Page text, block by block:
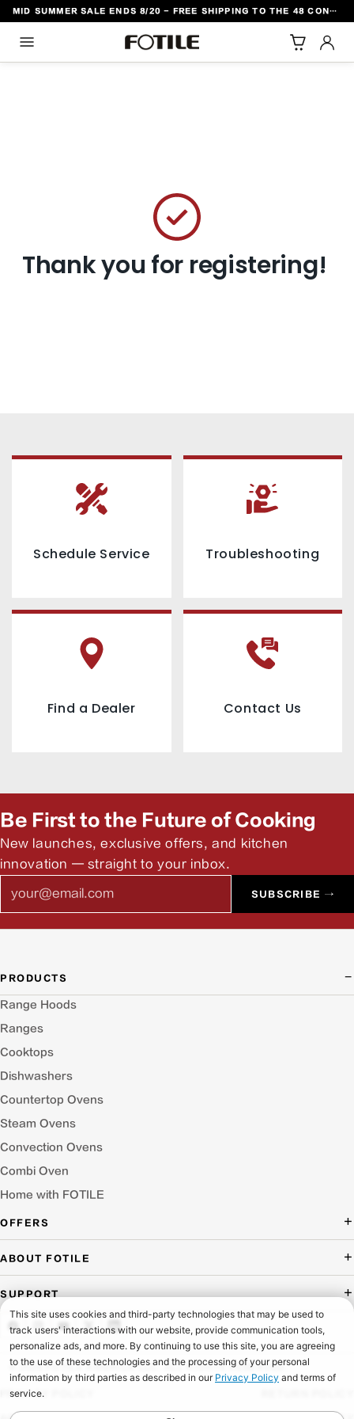
CONTENT MID SUMMER SALE ENDS 8/20 - FREE SHIPPING TO THE 48 CONTIGUOUS U.S. STATES
Thank you for registering!
Schedule Service Troubleshooting
Find a Dealer Contact Us
Be First to the Future of Cooking
New launches, exclusive offers, and kitchen
innovation — straight to your inbox.
SUBSCRIBE →
PRODUCTS
Range Hoods
Ranges
Cooktops
Dishwashers
Countertop Ovens
Steam Ovens
Convection Ovens
Combi Oven
Home with FOTILE
OFFERS
Packages Offer
ABOUT FOTILE
Press Room
Blog
Testimonials
Website Archive
SUPPORT
Buying Guide Wizard
Troubleshooting
Schedule Service
Manuals & Downloads
FAQ
© 2026 FOTILE AMERICA LLC. ALL RIGHTS RESERVED.
PRIVACY POLICY